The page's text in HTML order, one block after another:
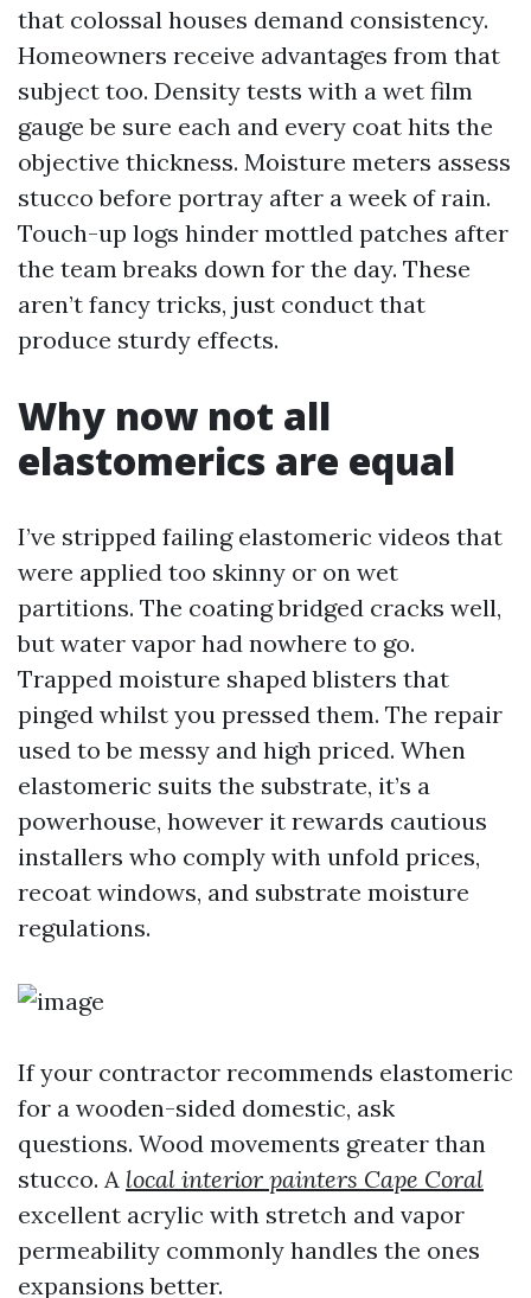
that colossal houses demand consistency.
Homeowners receive advantages from that
subject too. Density tests with a wet film
gauge be sure each and every coat hits the
objective thickness. Moisture meters assess
stucco before portray after a week of rain.
Touch-up logs hinder mottled patches after
the team breaks down for the day. These
aren’t fancy tricks, just conduct that
produce sturdy effects.
Why now not all
elastomerics are equal
I’ve stripped failing elastomeric videos that
were applied too skinny or on wet
partitions. The coating bridged cracks well,
but water vapor had nowhere to go.
Trapped moisture shaped blisters that
pinged whilst you pressed them. The repair
used to be messy and high priced. When
elastomeric suits the substrate, it’s a
powerhouse, however it rewards cautious
installers who comply with unfold prices,
recoat windows, and substrate moisture
regulations.
If your contractor recommends elastomeric
for a wooden-sided domestic, ask
questions. Wood movements greater than
stucco. A local interior painters Cape Coral
excellent acrylic with stretch and vapor
permeability commonly handles the ones
expansions better.